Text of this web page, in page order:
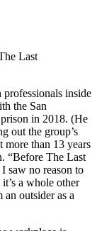
Last
inside
the San
in 2018. (He
out the group’s
more than 13 years
“Before The Last
saw no reason to
a whole other
outsider as a